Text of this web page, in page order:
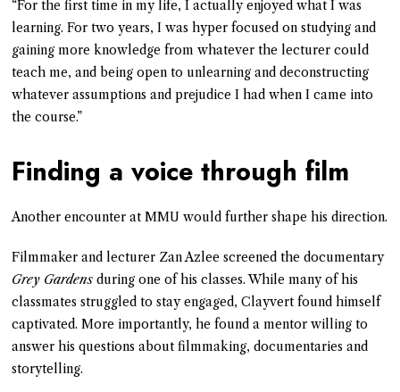
“For the first time in my life, I actually enjoyed what I was
learning. For two years, I was hyper focused on studying and
gaining more knowledge from whatever the lecturer could
teach me, and being open to unlearning and deconstructing
whatever assumptions and prejudice I had when I came into
the course.”
Finding a voice through film
Another encounter at MMU would further shape his direction.
Filmmaker and lecturer Zan Azlee screened the documentary
Grey Gardens during one of his classes. While many of his
classmates struggled to stay engaged, Clayvert found himself
captivated. More importantly, he found a mentor willing to
answer his questions about filmmaking, documentaries and
storytelling.